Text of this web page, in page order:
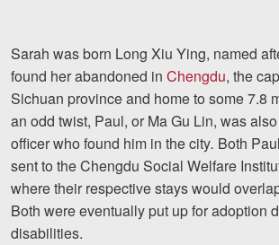
Blog
News
Sarah was born Long Xiu Ying, named
found her abandoned in Chengdu, the
Sichuan province and home to some 7.8
an odd twist, Paul, or Ma Gu Lin, was
officer who found him in the city. Both
sent to the Chengdu Social Welfare
where their respective stays would
Both were eventually put up for adoption
disabilities.